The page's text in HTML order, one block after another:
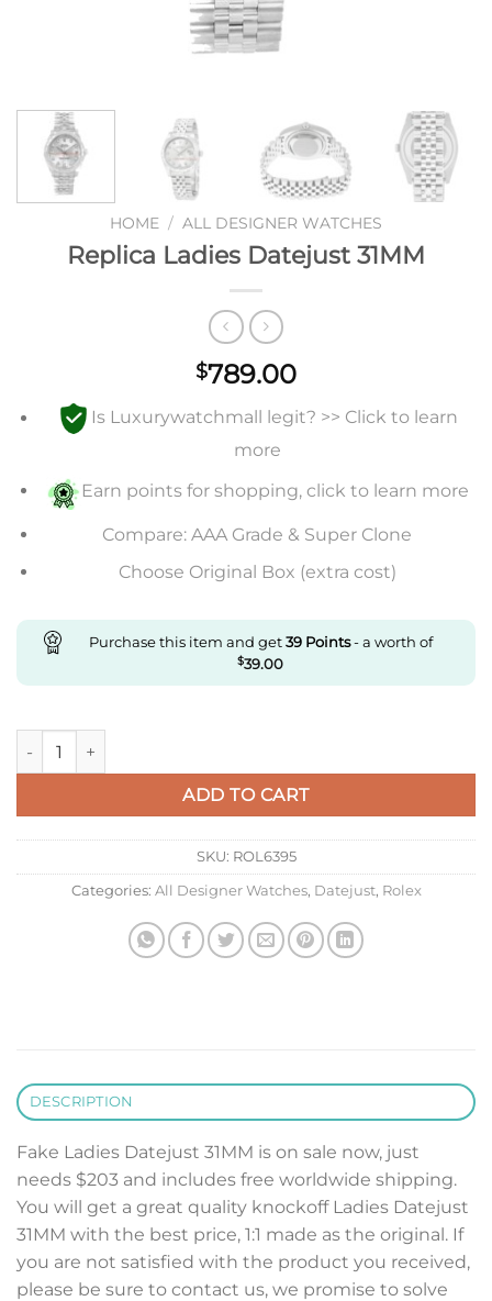
HOME / ALL DESIGNER WATCHES
Replica Ladies Datejust 31MM
$789.00
Is Luxurywatchmall legit? >> Click to learn
more
Earn points for shopping, click to learn more
Compare: AAA Grade & Super Clone
Choose Original Box (extra cost)
Purchase this item and get39Points- a worth of
$39.00
Replica Ladies Datejust 31MM quantity
ADD TO CART
SKU: ROL6395
Categories: All Designer Watches, Datejust, Rolex
DESCRIPTION
Fake Ladies Datejust 31MM is on sale now, just
needs $203 and includes free worldwide shipping.
You will get a great quality knockoff Ladies Datejust
31MM with the best price, 1:1 made as the original. If
you are not satisfied with the product you received,
please be sure to contact us, we promise to solve